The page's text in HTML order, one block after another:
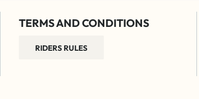
TERMS AND CONDITIONS
RIDERS RULES